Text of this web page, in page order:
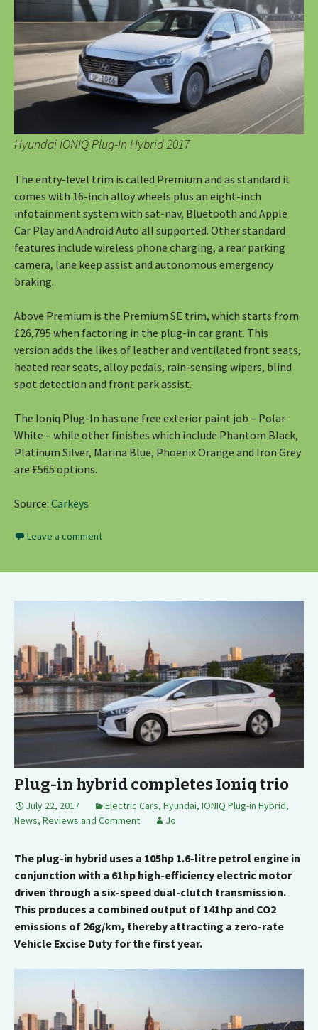
Hyundai IONIQ Plug-In Hybrid 2017
The entry-level trim is called Premium and as standard it
comes with 16-inch alloy wheels plus an eight-inch
infotainment system with sat-nav, Bluetooth and Apple
Car Play and Android Auto all supported. Other standard
features include wireless phone charging, a rear parking
camera, lane keep assist and autonomous emergency
braking.
Above Premium is the Premium SE trim, which starts from
£26,795 when factoring in the plug-in car grant. This
version adds the likes of leather and ventilated front seats,
heated rear seats, alloy pedals, rain-sensing wipers, blind
spot detection and front park assist.
The Ioniq Plug-In has one free exterior paint job – Polar
White – while other finishes which include Phantom Black,
Platinum Silver, Marina Blue, Phoenix Orange and Iron Grey
are £565 options.
Source: Carkeys
Leave a comment
Plug-in hybrid completes Ioniq trio
July 22, 2017 Electric Cars, Hyundai, IONIQ Plug-in Hybrid,
News, Reviews and Comment
Jo
The plug-in hybrid uses a 105hp 1.6-litre petrol engine in
conjunction with a 61hp high-efficiency electric motor
driven through a six-speed dual-clutch transmission.
This produces a combined output of 141hp and CO2
emissions of 26g/km, thereby attracting a zero-rate
Vehicle Excise Duty for the first year.